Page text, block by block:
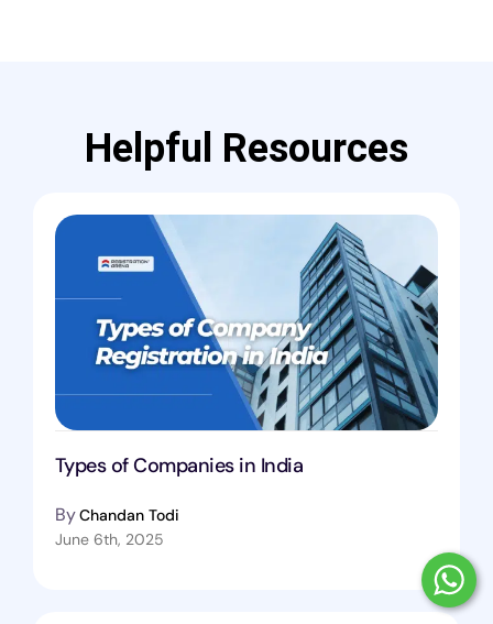
Helpful Resources
Types of Companies in India
ByChandan Todi
June 6th, 2025